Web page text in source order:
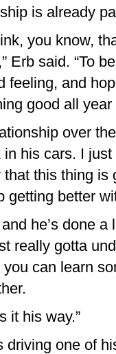
is already
you know,
Erb said. “To
feeling, and
good all year
over
his cars. I
this thing is
getting better
he’s done
really gotta
can learn
it his way.”
one of